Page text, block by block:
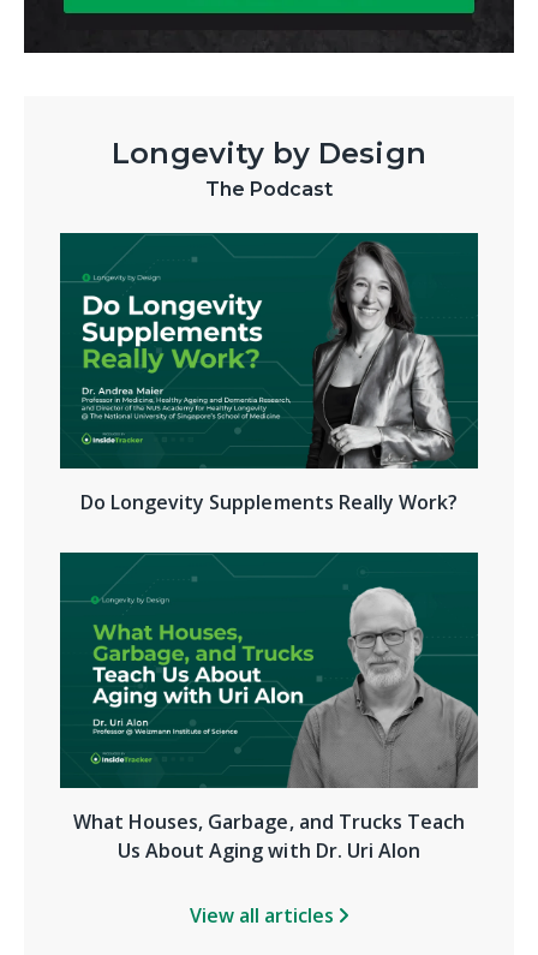
Longevity by Design
The Podcast
Do Longevity Supplements Really Work?
What Houses, Garbage, and Trucks Teach
Us About Aging with Dr. Uri Alon
View all articles